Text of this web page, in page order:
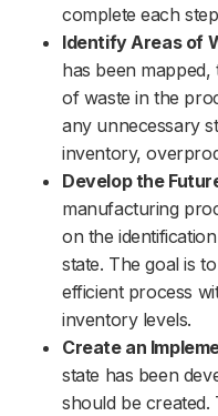
complete each
Identify Areas of
has been mapped,
of waste in the
any unnecessary
inventory,
Develop the
manufacturing
on the
state. The goal is
efficient process
inventory levels.
Create an
state has been
should be created.